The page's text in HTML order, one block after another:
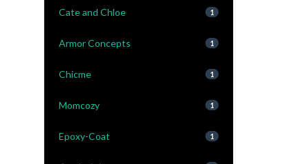
Cate and Chloe 1
Armor Concepts 1
Chicme 1
Momcozy 1
Epoxy-Coat 1